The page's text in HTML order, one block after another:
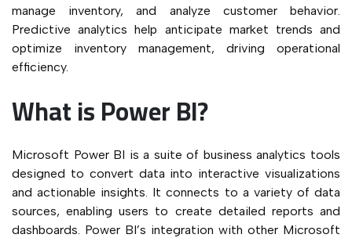
manage inventory, and analyze customer behavior.
Predictive analytics help anticipate market trends and
optimize inventory management, driving operational
efficiency.
What is Power BI?
Microsoft Power BI is a suite of business analytics tools
designed to convert data into interactive visualizations
and actionable insights. It connects to a variety of data
sources, enabling users to create detailed reports and
dashboards. Power BI’s integration with other Microsoft